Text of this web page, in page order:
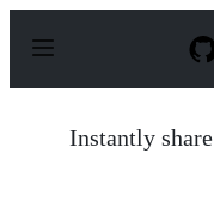
p
Instantly